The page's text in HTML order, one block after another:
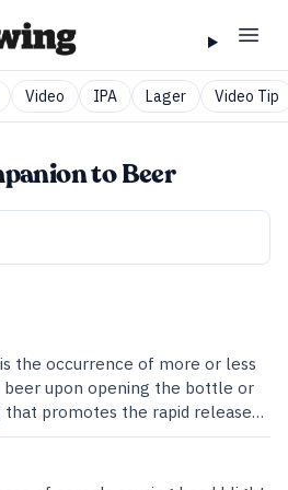
Video IPA Lager Video Tip
to Beer
the occurrence of more or less
upon opening the bottle or
that promotes the rapid release
gushing. Any particulates
dioxide to gather (called
cause the gas to be released